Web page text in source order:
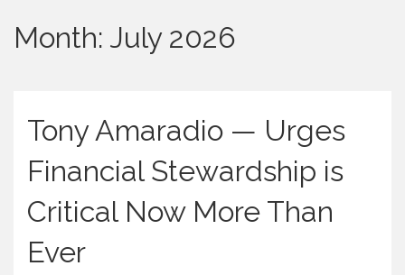
Month: July 2026
Tony Amaradio — Urges
Financial Stewardship is
Critical Now More Than
Ever